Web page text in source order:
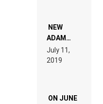
WANT TO
READ 46
TECH
SPECIFICATIONS
NEW
ADAM
BEYER
REMIX
July 11,
2019
ON JUNE